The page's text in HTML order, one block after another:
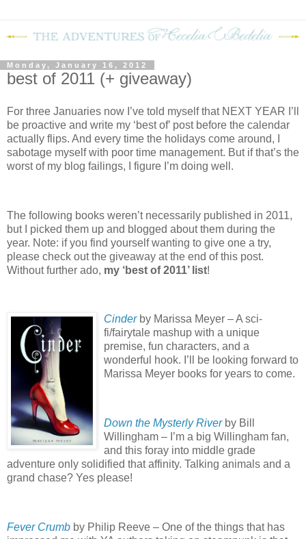
Monday, January 16, 2012
best of 2011 (+ giveaway)
For three Januaries now I’ve told myself that NEXT YEAR I’ll
be proactive and write my ‘best of’ post before the calendar
actually flips. And every time the holidays come around, I
sabotage myself with poor time management. But if that’s the
worst of my blog failings, I figure I’m doing well.
The following books weren’t necessarily published in 2011,
but I picked them up and blogged about them during the
year. Note: if you find yourself wanting to give one a try,
please check out the giveaway at the end of this post.
Without further ado, my ‘best of 2011’ list!
Cinderby Marissa Meyer – A sci-
fi/fairytale mashup with a unique
premise, fun characters, and a
wonderful hook. I’ll be looking forward to
Marissa Meyer books for years to come.
Down the Mysterly Riverby Bill
Willingham – I’m a big Willingham fan,
and this foray into middle grade
adventure only solidified that affinity. Talking animals and a
grand chase? Yes please!
Fever Crumb by Philip Reeve – One of the things that has